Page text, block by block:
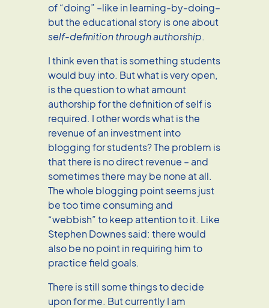
of “doing” –like in learning-by-doing–
but the educational story is one about
self-definition through authorship.
I think even that is something students
would buy into. But what is very open,
is the question to what amount
authorship for the definition of self is
required. I other words what is the
revenue of an investment into
blogging for students? The problem is
that there is no direct revenue – and
sometimes there may be none at all.
The whole blogging point seems just
be too time consuming and
“webbish” to keep attention to it. Like
Stephen Downes said: there would
also be no point in requiring him to
practice field goals.
There is still some things to decide
upon for me. But currently I am